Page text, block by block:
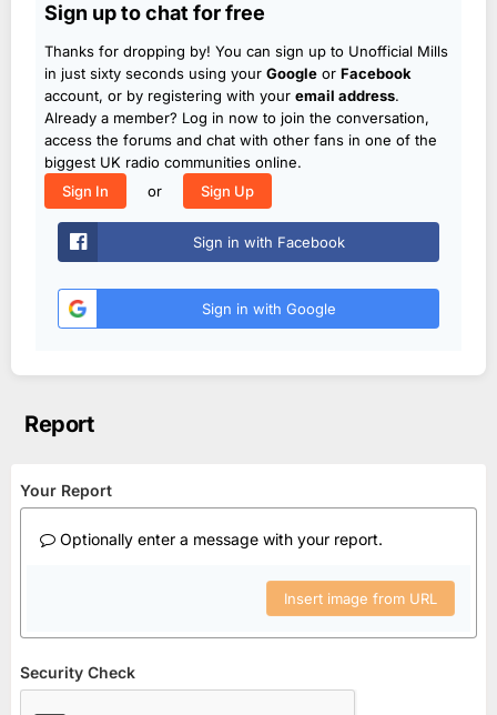
Sign up to chat for free
Thanks for dropping by! You can sign up to Unofficial Mills
in just sixty seconds using your Google or Facebook
account, or by registering with your email address.
Already a member? Log in now to join the conversation,
access the forums and chat with other fans in one of the
biggest UK radio communities online.
Sign In
or Sign Up
Sign in with Facebook
Sign in with Google
Report
Your Report
Optionally enter a message with your report.
Insert image from URL
Security Check